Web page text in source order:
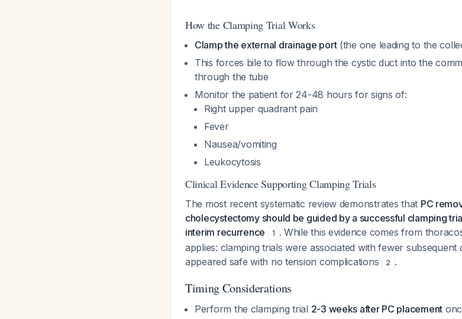
How the Clamping Trial Works
Clamp the external drainage port(the one leading to the
This forces bile to flow through the cystic duct into the
through the tube
Monitor the patient for 24-48 hours for signs of:
Right upper quadrant pain
Fever
Nausea/vomiting
Leukocytosis
Clinical Evidence Supporting Clamping Trials
The most recent systematic review demonstrates that PC
cholecystectomy should be guided by a successful clamping
interim recurrence
1 . While this evidence comes from
applies: clamping trials were associated with fewer subsequent
appeared safe with no tension complications
2 .
Timing Considerations
Perform the clamping trial 2-3 weeks after PC placement